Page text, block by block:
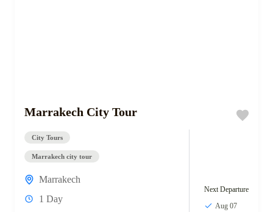
Marrakech City Tour
City Tours
Marrakech city tour
Marrakech
1 Day
Next Departure
Aug 07